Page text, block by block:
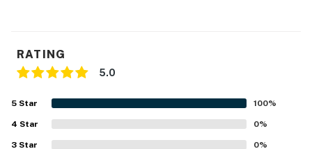
RATING
5.0
5 Star 100%
4 Star 0%
3 Star 0%